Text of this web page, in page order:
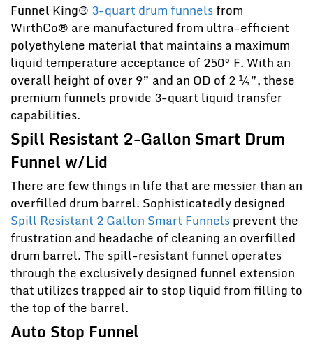
Funnel King® 3-quart drum funnelsfrom
WirthCo® are manufactured from ultra-efficient
polyethylene material that maintains a maximum
liquid temperature acceptance of 250° F. With an
overall height of over 9” and an OD of 2 ¼”, these
premium funnels provide 3-quart liquid transfer
capabilities.
Spill Resistant 2-Gallon Smart Drum
Funnel w/Lid
There are few things in life that are messier than an
overfilled drum barrel. Sophisticatedly designed
Spill Resistant 2 Gallon Smart Funnelsprevent the
frustration and headache of cleaning an overfilled
drum barrel. The spill-resistant funnel operates
through the exclusively designed funnel extension
that utilizes trapped air to stop liquid from filling to
the top of the barrel.
Auto Stop Funnel